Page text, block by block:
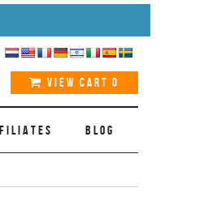
VIEW CART 0
BLOG